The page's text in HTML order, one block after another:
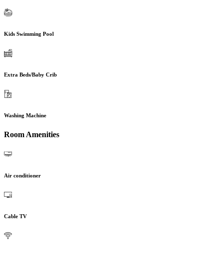
Kids Swimming Pool
Extra Beds/Baby Crib
Washing Machine
Room Amenities
Air conditioner
Cable TV